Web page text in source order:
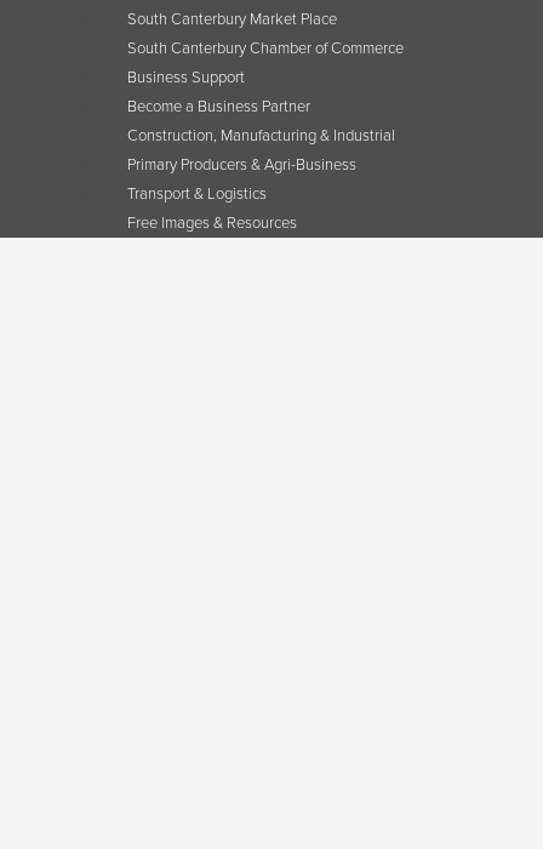
South Canterbury Market Place
South Canterbury Chamber of Commerce
Business Support
Become a Business Partner
Construction, Manufacturing & Industrial
Primary Producers & Agri-Business
Transport & Logistics
Free Images & Resources